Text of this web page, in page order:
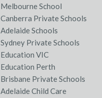
Melbourne School
Canberra Private Schools
Adelaide Schools
Sydney Private Schools
Education VIC
Education Perth
Brisbane Private Schools
Adelaide Child Care